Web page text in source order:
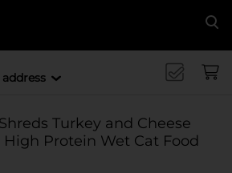
Turkey and Cheese
Protein Wet Cat Food